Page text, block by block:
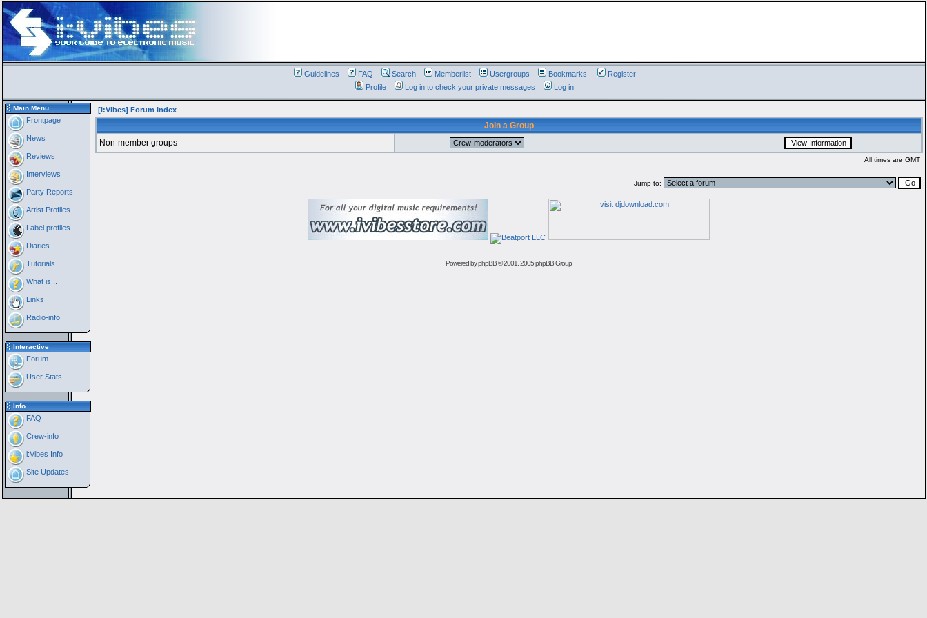
Guidelines FAQ Search Memberlist Usergroups Bookmarks
Register
Profile
Log in to check your private messages Log in
Main Menu
Frontpage
News
Reviews
Interviews
Party Reports
Artist Profiles
Label profiles
Diaries
Tutorials
What is...
Links
Radio-info
Interactive
Forum
User Stats
Info
FAQ
Crew-info
i:Vibes Info
Site Updates
[i:Vibes] Forum Index
Join a Group
Non-member groups
All times are GMT
Jump to:
Powered byphpBB© 2001, 2005 phpBB Group